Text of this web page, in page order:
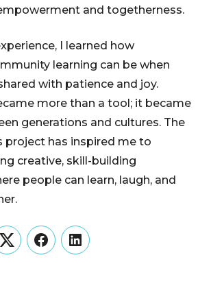
and togetherness.
I learned how
learning can be when
with patience and joy.
more than a tool; it became
generations and cultures. The
project has inspired me to
creative, skill-building
people can learn, laugh, and
TwitterFacebookLinkedIn